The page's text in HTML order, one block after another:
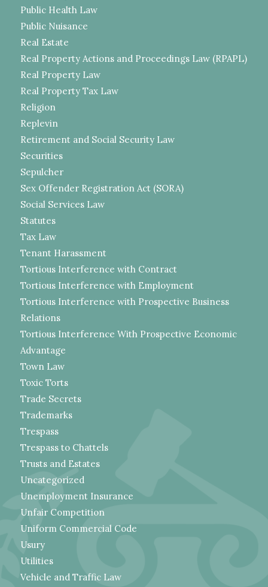
Public Health Law
Public Nuisance
Real Estate
Real Property Actions and Proceedings Law (RPAPL)
Real Property Law
Real Property Tax Law
Religion
Replevin
Retirement and Social Security Law
Securities
Sepulcher
Sex Offender Registration Act (SORA)
Social Services Law
Statutes
Tax Law
Tenant Harassment
Tortious Interference with Contract
Tortious Interference with Employment
Tortious Interference with Prospective Business
Relations
Tortious Interference With Prospective Economic
Advantage
Town Law
Toxic Torts
Trade Secrets
Trademarks
Trespass
Trespass to Chattels
Trusts and Estates
Uncategorized
Unemployment Insurance
Unfair Competition
Uniform Commercial Code
Usury
Utilities
Vehicle and Traffic Law